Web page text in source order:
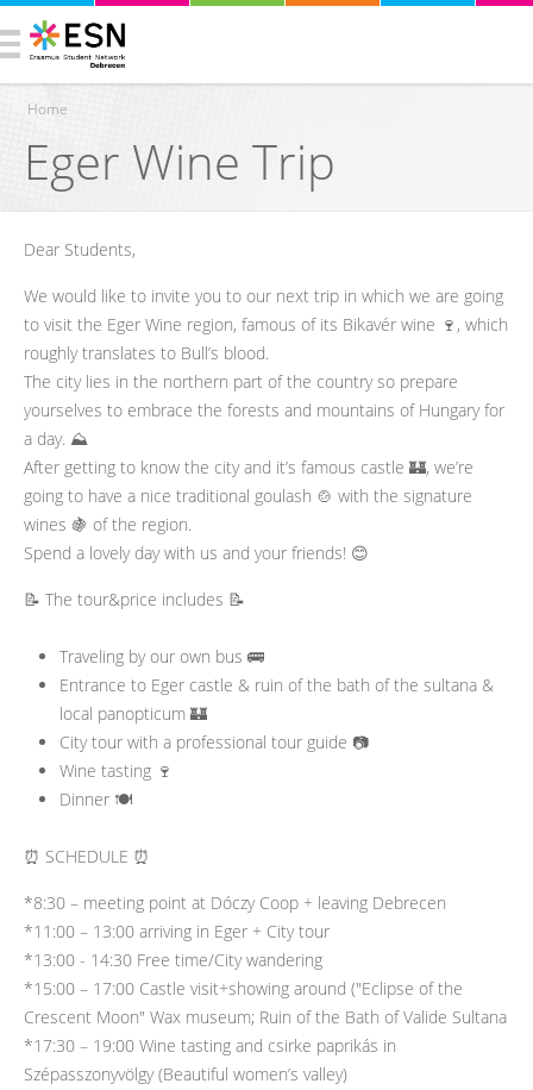
You are here
Home
Eger Wine Trip
Dear Students,
We would like to invite you to our next trip in which we are going
to visit the Eger Wine region, famous of its Bikavér wine 🍷, which
roughly translates to Bull’s blood.
The city lies in the northern part of the country so prepare
yourselves to embrace the forests and mountains of Hungary for
a day. ⛰️
After getting to know the city and it’s famous castle 🏰, we’re
going to have a nice traditional goulash 🍲 with the signature
wines 🍇 of the region.
Spend a lovely day with us and your friends! 😊
📝 The tour&price includes 📝
Traveling by our own bus 🚌
Entrance to Eger castle & ruin of the bath of the sultana &
local panopticum 🏰
City tour with a professional tour guide 📷
Wine tasting 🍷
Dinner 🍽️
⏰ SCHEDULE ⏰
*8:30 – meeting point at Dóczy Coop + leaving Debrecen
*11:00 – 13:00 arriving in Eger + City tour
*13:00 - 14:30 Free time/City wandering
*15:00 – 17:00 Castle visit+showing around ("Eclipse of the
Crescent Moon" Wax museum; Ruin of the Bath of Valide Sultana
*17:30 – 19:00 Wine tasting and csirke paprikás in
Szépasszonyvölgy (Beautiful women’s valley)